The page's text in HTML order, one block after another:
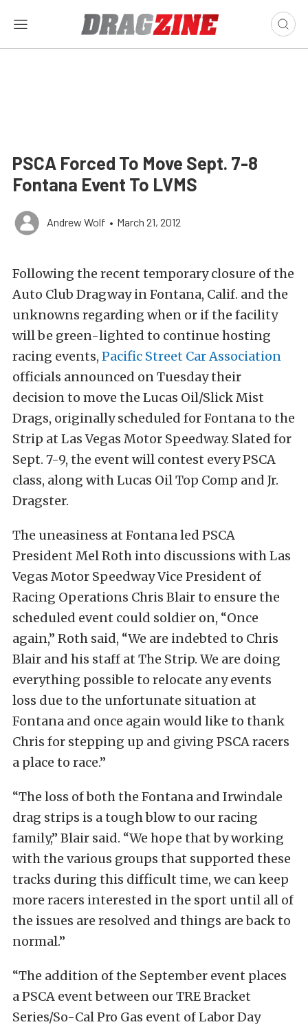
PSCA Forced To Move Sept. 7-8
Fontana Event To LVMS
Andrew Wolf • March 21, 2012
Following the recent temporary closure of the
Auto Club Dragway in Fontana, Calif. and the
unknowns regarding when or if the facility
will be green-lighted to continue hosting
racing events, Pacific Street Car Association
officials announced on Tuesday their
decision to move the Lucas Oil/Slick Mist
Drags, originally scheduled for Fontana to the
Strip at Las Vegas Motor Speedway. Slated for
Sept. 7-9, the event will contest every PSCA
class, along with Lucas Oil Top Comp and Jr.
Dragster.
The uneasiness at Fontana led PSCA
President Mel Roth into discussions with Las
Vegas Motor Speedway Vice President of
Racing Operations Chris Blair to ensure the
scheduled event could soldier on, “Once
again,” Roth said, “We are indebted to Chris
Blair and his staff at The Strip. We are doing
everything possible to relocate any events
loss due to the unfortunate situation at
Fontana and once again would like to thank
Chris for stepping up and giving PSCA racers
a place to race.”
“The loss of both the Fontana and Irwindale
drag strips is a tough blow to our racing
family,” Blair said. “We hope that by working
with the various groups that supported these
tracks during this difficult time, we can keep
more racers interested in the sport until all of
the issues are resolved and things are back to
normal.”
“The addition of the September event places
a PSCA event between our TRE Bracket
Series/So-Cal Pro Gas event of Labor Day